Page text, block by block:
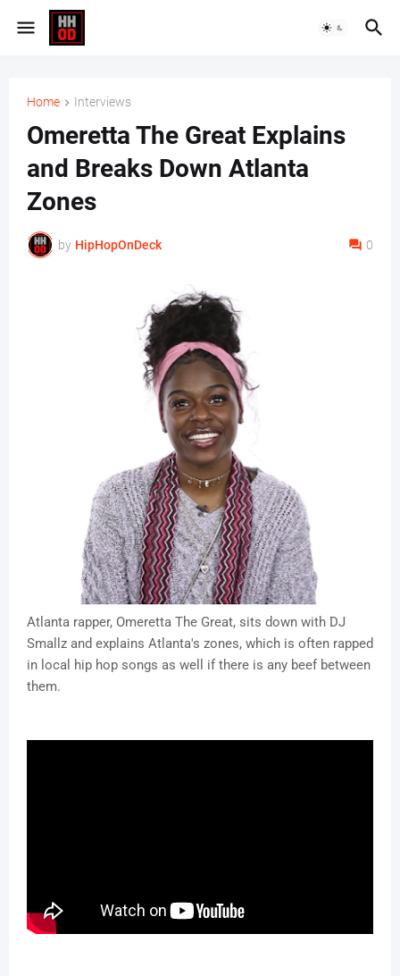
Home Interviews
Omeretta The Great Explains
and Breaks Down Atlanta
Zones
by HipHopOnDeck 0
Atlanta rapper, Omeretta The Great, sits down with DJ
Smallz and explains Atlanta's zones, which is often rapped
in local hip hop songs as well if there is any beef between
them.